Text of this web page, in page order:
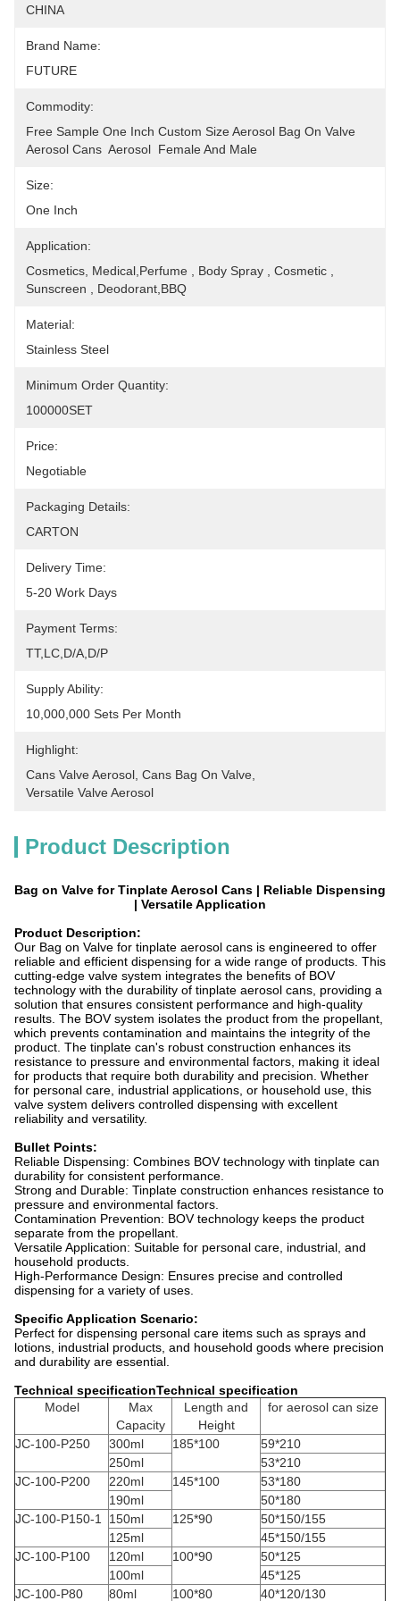
CHINA
Brand Name:
FUTURE
Commodity:
Free Sample One Inch Custom Size Aerosol Bag On Valve
Aerosol Cans  Aerosol  Female And Male
Size:
One Inch
Application:
Cosmetics, Medical,Perfume , Body Spray , Cosmetic ,
Sunscreen , Deodorant,BBQ
Material:
Stainless Steel
Minimum Order Quantity:
100000SET
Price:
Negotiable
Packaging Details:
CARTON
Delivery Time:
5-20 Work Days
Payment Terms:
TT,LC,D/A,D/P
Supply Ability:
10,000,000 Sets Per Month
Highlight:
Cans Valve Aerosol Cans Bag On Valve
Versatile Valve Aerosol
Product Description
Bag on Valve for Tinplate Aerosol Cans | Reliable Dispensing
| Versatile Application
Product Description:
Our Bag on Valve for tinplate aerosol cans is engineered to offer
reliable and efficient dispensing for a wide range of products. This
cutting-edge valve system integrates the benefits of BOV
technology with the durability of tinplate aerosol cans, providing a
solution that ensures consistent performance and high-quality
results. The BOV system isolates the product from the propellant,
which prevents contamination and maintains the integrity of the
product. The tinplate can's robust construction enhances its
resistance to pressure and environmental factors, making it ideal
for products that require both durability and precision. Whether
for personal care, industrial applications, or household use, this
valve system delivers controlled dispensing with excellent
reliability and versatility.
Bullet Points:
Reliable Dispensing: Combines BOV technology with tinplate can
durability for consistent performance.
Strong and Durable: Tinplate construction enhances resistance to
pressure and environmental factors.
Contamination Prevention: BOV technology keeps the product
separate from the propellant.
Versatile Application: Suitable for personal care, industrial, and
household products.
High-Performance Design: Ensures precise and controlled
dispensing for a variety of uses.
Specific Application Scenario:
Perfect for dispensing personal care items such as sprays and
lotions, industrial products, and household goods where precision
and durability are essential.
Technical specificationTechnical specification
Model
Max
Capacity
Length and
Height
for aerosol can size
JC-100-P250 300ml 185*100
59*210
250ml
53*210
JC-100-P200
220ml 145*100
53*180
190ml
50*180
JC-100-P150-1
150ml 125*90
50*150/155
125ml
45*150/155
JC-100-P100
120ml 100*90
50*125
100ml
45*125
JC-100-P80
80ml 100*80 40*120/130